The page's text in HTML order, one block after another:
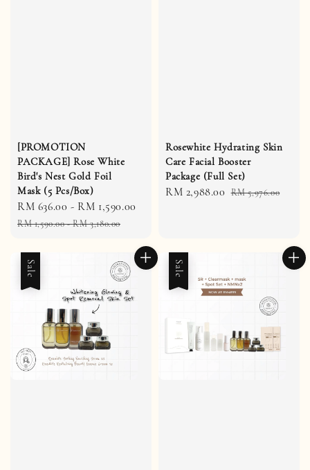
[PROMOTION
PACKAGE] Rose White
Bird's Nest Gold Foil
Mask (5 Pcs/Box)
Sale
price
RM 636.00 - RM 1,590.00
RM 1,590.00-RM 3,180.00
Rosewhite Hydrating Skin
Care Facial Booster
Package (Full Set)
Sale
RM 2,988.00 Regular
RM 5,976.00
Sale Sale